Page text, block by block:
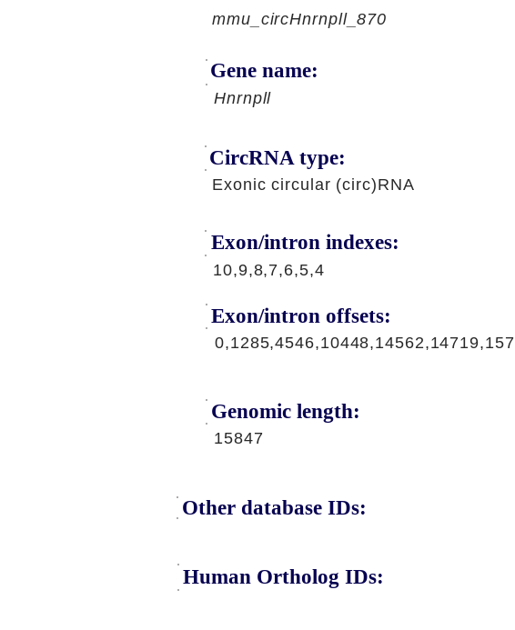
mmu_circHnrnpll_870
Gene name:
Hnrnpll
CircRNA type:
Exonic circular (circ)RNA
Exon/intron indexes:
10,9,8,7,6,5,4
Exon/intron offsets:
Genomic length:
15847
Other database IDs:
Human Ortholog IDs: